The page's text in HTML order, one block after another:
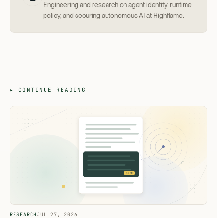
Engineering and research on agent identity, runtime
policy, and securing autonomous AI at Highflame.
▸ CONTINUE READING
RESEARCHJUL 27, 2026